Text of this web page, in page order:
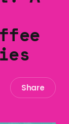
Share